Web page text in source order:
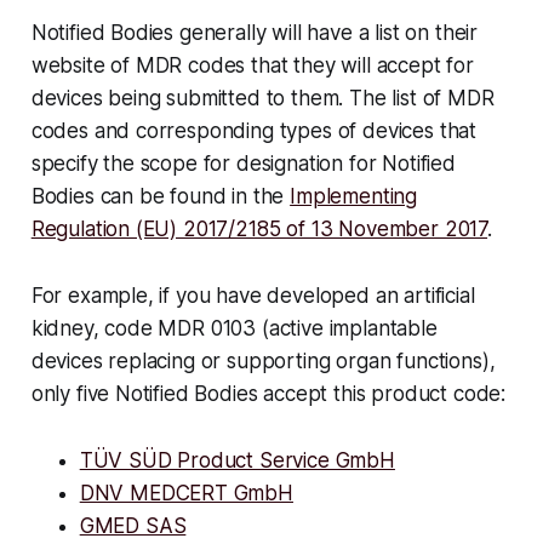
Notified Bodies generally will have a list on their
website of MDR codes that they will accept for
devices being submitted to them. The list of MDR
codes and corresponding types of devices that
specify the scope for designation for Notified
Bodies can be found in the Implementing
Regulation (EU) 2017/2185 of 13 November 2017.
For example, if you have developed an artificial
kidney, code MDR 0103 (active implantable
devices replacing or supporting organ functions),
only five Notified Bodies accept this product code:
TÜV SÜD Product Service GmbH
DNV MEDCERT GmbH
GMED SAS